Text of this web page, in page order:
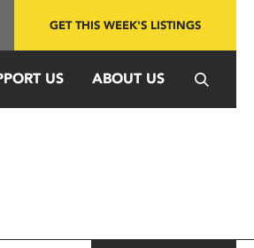
GET THIS WEEK'S LISTINGS
US ABOUT US